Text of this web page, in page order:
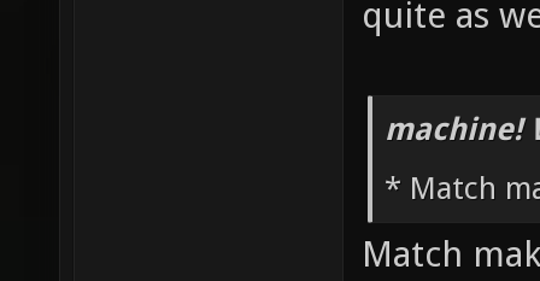
quite as
machine!
* Match
Match